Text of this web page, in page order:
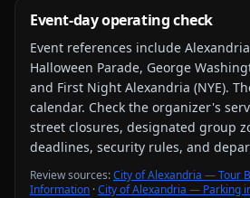
Event-day operating check
Event references include
Halloween Parade, George
and First Night Alexandria (NYE).
calendar. Check the organizer's
street closures, designated group
deadlines, security rules, and
Review sources:City of Alexandria — Tour
Information ·City of Alexandria — Parking